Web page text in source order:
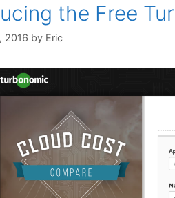
the Free
2016 by Eric